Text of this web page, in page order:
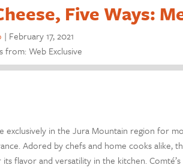
Five Ways:
| February 17, 2021
from: Web Exclusive
exclusively in the Jura Mountain region for
Adored by chefs and home cooks alike,
flavor and versatility in the kitchen.